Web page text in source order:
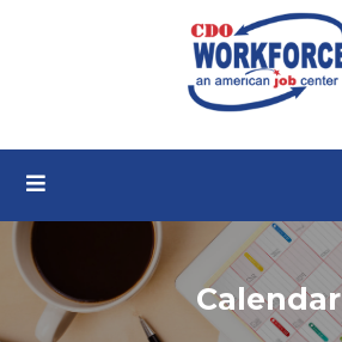
Calendar